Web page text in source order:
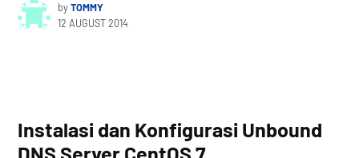
byTOMMY
12 AUGUST 2014
Instalasi dan Konfigurasi Unbound
DNS Server CentOS 7